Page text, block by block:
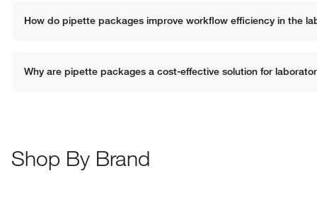
How do pipette packages improve workflow efficiency in the
Why are pipette packages a cost-effective solution for
Shop By Brand